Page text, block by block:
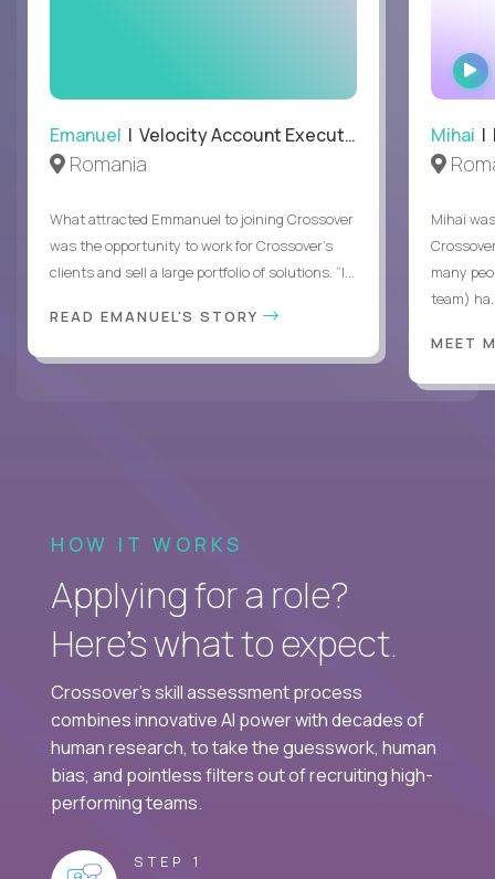
Emanuel | Velocity Account Executive
Romania
What attracted Emmanuel to joining Crossover
was the opportunity to work for Crossover’s
clients and sell a large portfolio of solutions. “I...
READ EMANUEL'S STORY
Mihai |
Mihai
many
team)
MEET
HOW IT WORKS
Applying for a role?
Here’s what to expect.
Crossover's skill assessment process
combines innovative AI power with decades of
human research, to take the guesswork, human
bias, and pointless filters out of recruiting high-
performing teams.
STEP 1